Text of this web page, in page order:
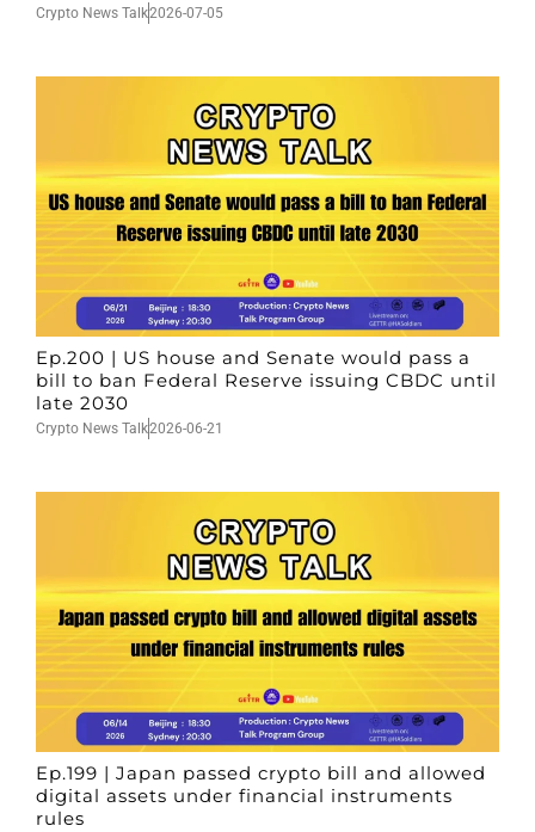
Crypto News Talk2026-07-05
Ep.200 | US house and Senate would pass a
bill to ban Federal Reserve issuing CBDC until
late 2030
Crypto News Talk2026-06-21
Ep.199 | Japan passed crypto bill and allowed
digital assets under financial instruments
rules